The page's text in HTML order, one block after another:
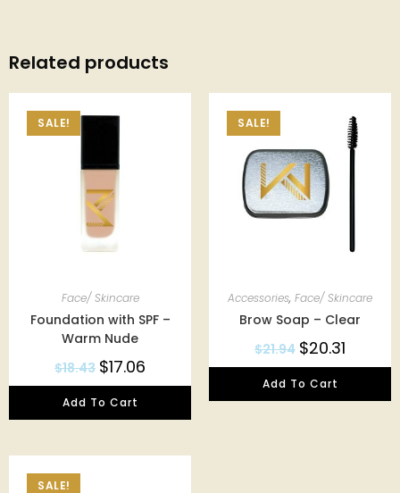
Related products
SALE!
Face/ Skincare
Foundation with SPF –
Warm Nude
$18.43 $17.06
Add To Cart
SALE!
Accessories, Face/ Skincare
Brow Soap – Clear
$21.94 $20.31
Add To Cart
SALE!